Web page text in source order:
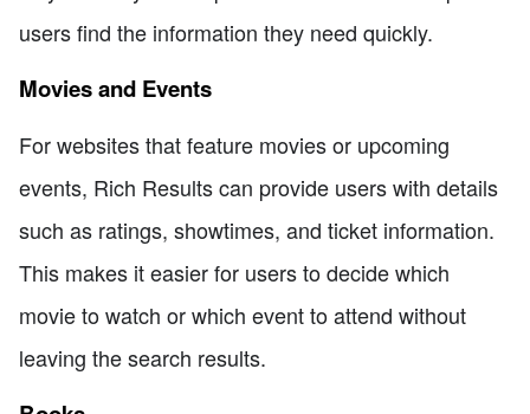
users find the information they need quickly.
Movies and Events
For websites that feature movies or upcoming
events, Rich Results can provide users with details
such as ratings, showtimes, and ticket information.
This makes it easier for users to decide which
movie to watch or which event to attend without
leaving the search results.